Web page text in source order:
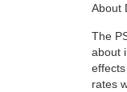
About
The
about
rates